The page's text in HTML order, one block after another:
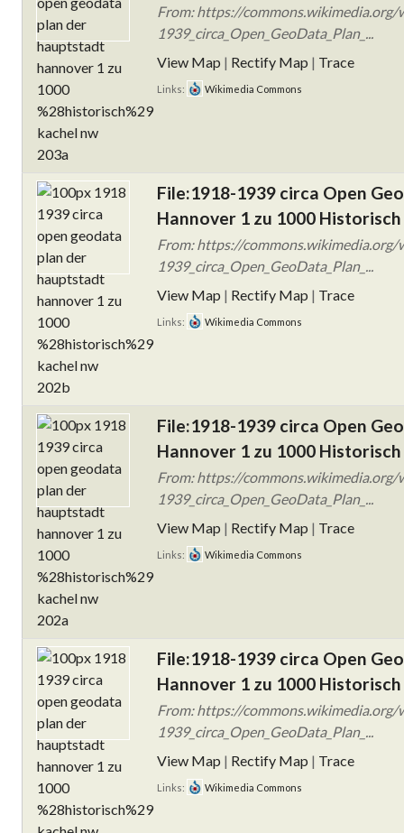
From: https://
1939_circa_Open_GeoData_Plan_...
View Map | Rectify Map | Trace
Links: Wikimedia Commons
File:1918-1939 circa Open
Hannover 1 zu 1000
From: https://
1939_circa_Open_GeoData_Plan_...
View Map | Rectify Map | Trace
Links: Wikimedia Commons
File:1918-1939 circa Open
Hannover 1 zu 1000
From: https://
1939_circa_Open_GeoData_Plan_...
View Map | Rectify Map | Trace
Links: Wikimedia Commons
File:1918-1939 circa Open
Hannover 1 zu 1000
From: https://
1939_circa_Open_GeoData_Plan_...
View Map | Rectify Map | Trace
Links: Wikimedia Commons